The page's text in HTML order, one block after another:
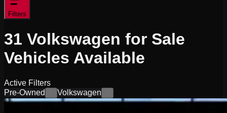
Filters
31 Volkswagen for Sale
Vehicles Available
Active Filters
Pre-Owned
Volkswagen